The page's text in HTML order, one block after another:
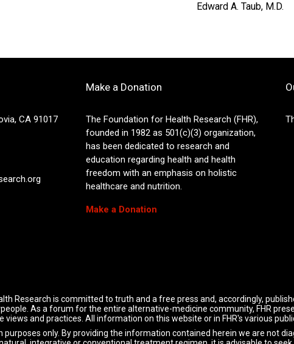
Edward A. Taub, M.D.
CA 91017
Make a Donation
The Foundation for Health Research (FHR),
founded in 1982 as 501(c)(3) organization,
has been dedicated to research and
education regarding health and health
freedom with an emphasis on holistic
healthcare and nutrition.
Make a Donation
Research is committed to truth and a free press and, accordingly,
As a forum for the entire alternative-medicine community, FHR
and practices. All information on this website or in FHR's various
only. By providing the information contained herein we are not